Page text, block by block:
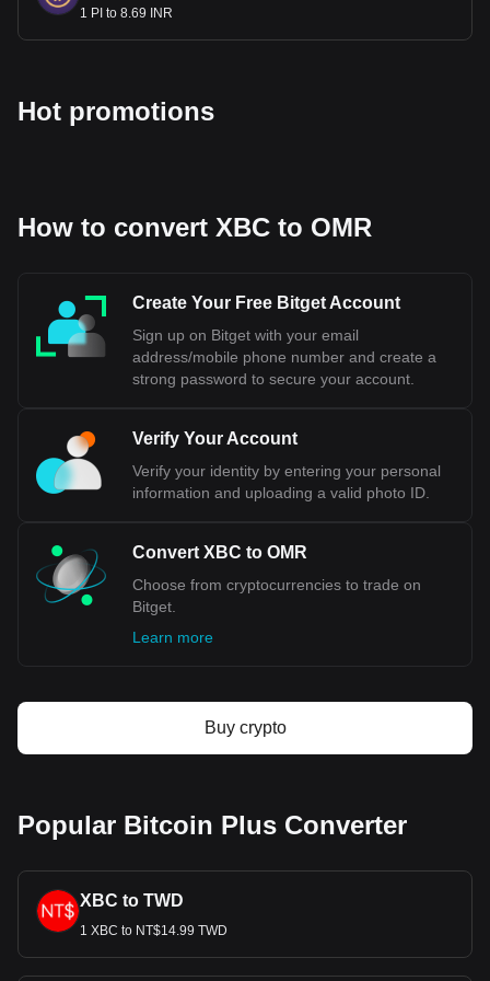
1 PI to 8.69 INR
Hot promotions
How to convert XBC to OMR
Create Your Free Bitget Account
Sign up on Bitget with your email
address/mobile phone number and create a
strong password to secure your account.
Verify Your Account
Verify your identity by entering your personal
information and uploading a valid photo ID.
Convert XBC to OMR
Choose from cryptocurrencies to trade on
Bitget.
Learn more
Buy crypto
Popular Bitcoin Plus Converter
XBC to TWD
1 XBC to NT$14.99 TWD